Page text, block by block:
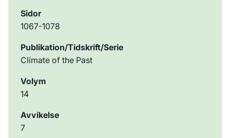
Sidor
1067-1078
Publikation/Tidskrift/Serie
Climate of the Past
Volym
14
Avvikelse
7